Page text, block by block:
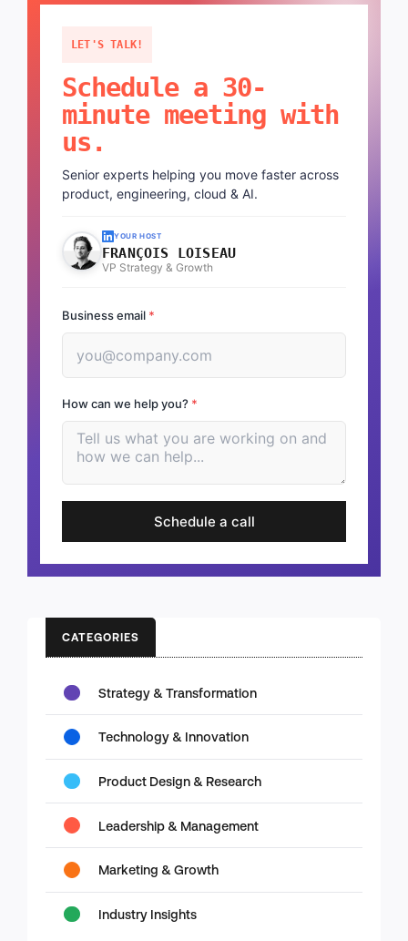
LET'S TALK!
Schedule a 30-
minute meeting with
us.
Senior experts helping you move faster across
product, engineering, cloud & AI.
YOUR HOST
FRANÇOIS LOISEAU
VP Strategy & Growth
Business email *
How can we help you? *
Schedule a call
CATEGORIES
Strategy & Transformation
Technology & Innovation
Product Design & Research
Leadership & Management
Marketing & Growth
Industry Insights